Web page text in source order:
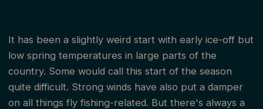
It has been a slightly weird start with early ice-off but
low spring temperatures in large parts of the
country. Some would call this start of the season
quite difficult. Strong winds have also put a damper
on all things fly fishing-related. But there's always a